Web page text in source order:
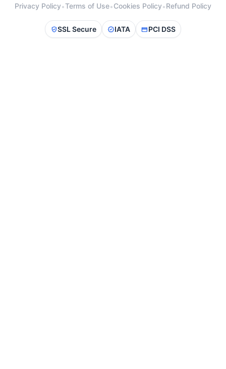
Privacy Policy•Terms of Use•Cookies Policy•Refund Policy
verified_userSSL Secure verifiedIATA credit_cardPCI DSS